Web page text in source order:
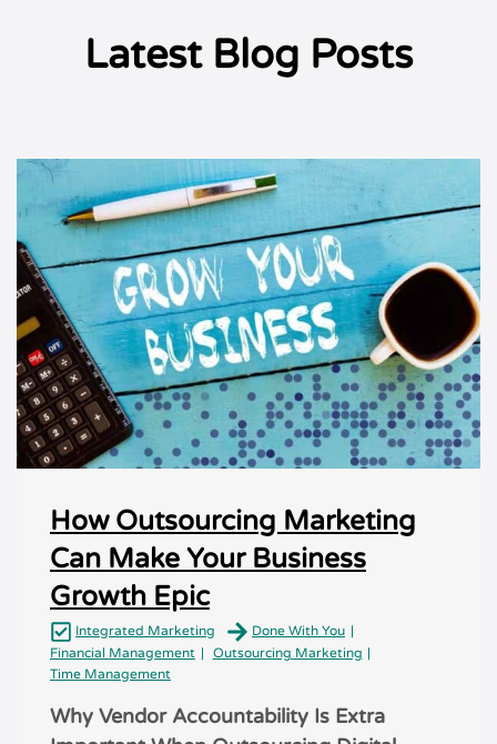
Latest Blog Posts
How Outsourcing Marketing
Can Make Your Business
Growth Epic
Integrated Marketing
Done With You
Financial Management
Outsourcing Marketing
Time Management
Why Vendor Accountability Is Extra